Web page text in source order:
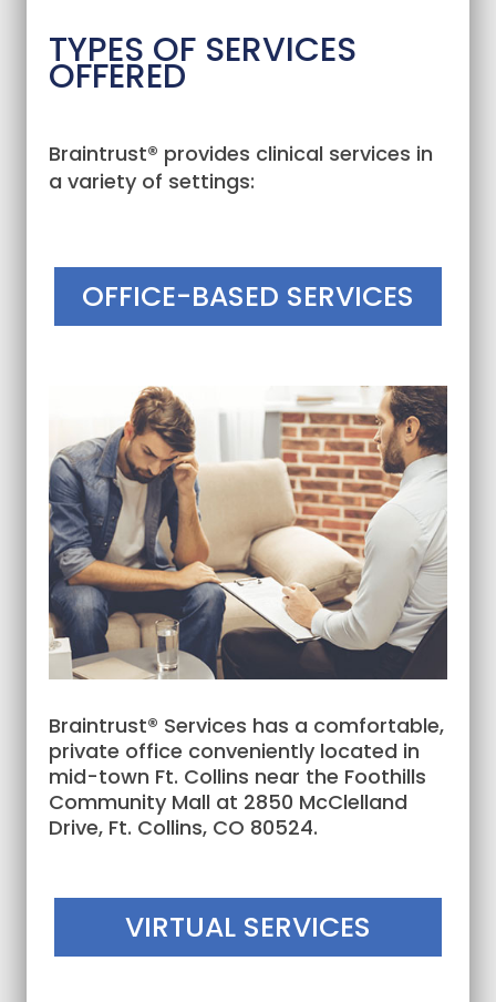
TYPES OF SERVICES
OFFERED
Braintrust® provides clinical services in
a variety of settings:
OFFICE-BASED SERVICES
Braintrust® Services has a comfortable,
private office conveniently located in
mid-town Ft. Collins near the Foothills
Community Mall at 2850 McClelland
Drive, Ft. Collins, CO 80524.
VIRTUAL SERVICES